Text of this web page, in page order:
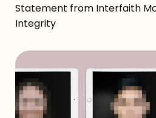
Statement from Interfaith
Integrity